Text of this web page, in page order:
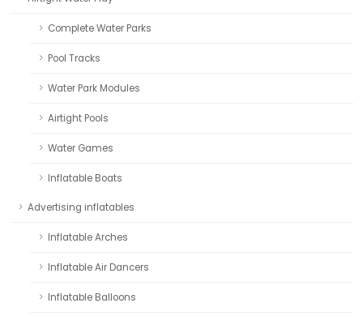
Complete Water Parks
Pool Tracks
Water Park Modules
Airtight Pools
Water Games
Inflatable Boats
Advertising inflatables
Inflatable Arches
Inflatable Air Dancers
Inflatable Balloons